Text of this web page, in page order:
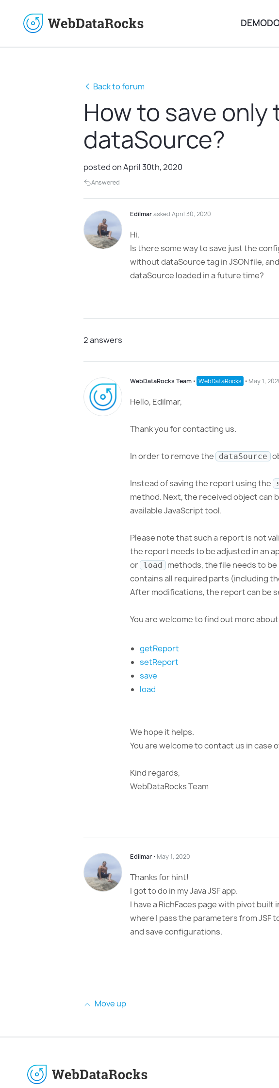
DEMO
Back to forum
How to save
dataSource?
posted on April 30th, 2020
Answered
Edilmarasked April 30, 2020
Hi,
Is there some way to save just the
without dataSource tag in JSON file,
dataSource loaded in a future time?
2answers
WebDataRocks Team ⋅ WebDataRocks ⋅ May 1,
Hello, Edilmar,
Thank you for contacting us.
In order to remove the dataSource
Instead of saving the report using the
method. Next, the received object can
available JavaScript tool.
Please note that such a report is not
the report needs to be adjusted in an
or load
methods, the file needs to
contains all required parts (including
After modifications, the report can be
You are welcome to find out more
getReport
setReport
save
load
We hope it helps.
You are welcome to contact us in case
Kind regards,
WebDataRocks Team
Edilmar ⋅ May 1, 2020
Thanks for hint!
I got to do in my Java JSF app.
I have a RichFaces page with pivot
where I pass the parameters from JSF
and save configurations.
Move up